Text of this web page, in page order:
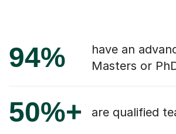
94%
have an
Masters or
50%+ are qualified